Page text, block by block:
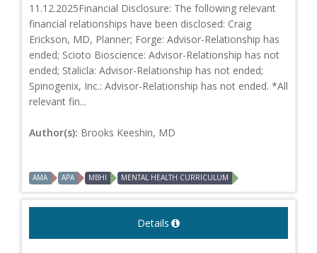
11.12.2025Financial Disclosure: The following relevant
financial relationships have been disclosed: Craig
Erickson, MD, Planner; Forge: Advisor-Relationship has
ended; Scioto Bioscience: Advisor-Relationship has not
ended; Stalicla: Advisor-Relationship has not ended;
Spinogenix, Inc.: Advisor-Relationship has not ended. *All
relevant fin...
Author(s): Brooks Keeshin, MD
AMA APA MBHI MENTAL HEALTH CURRICULUM
Details